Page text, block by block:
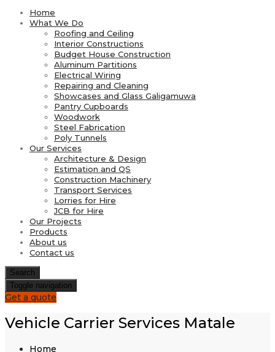
Home
What We Do
Roofing and Ceiling
Interior Constructions
Budget House Construction
Aluminum Partitions
Electrical Wiring
Repairing and Cleaning
Showcases and Glass Galigamuwa
Pantry Cupboards
Woodwork
Steel Fabrication
Poly Tunnels
Our Services
Architecture & Design
Estimation and QS
Construction Machinery
Transport Services
Lorries for Hire
JCB for Hire
Our Projects
Products
About us
Contact us
Search
Toggle navigation
Get a quote
Vehicle Carrier Services Matale
Home